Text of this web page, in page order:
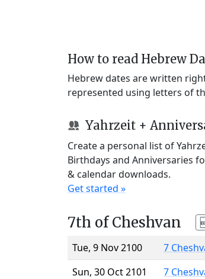
How to read Hebrew
Hebrew dates are written
represented using letters of
Yahrzeit +
Create a personal list of
Birthdays and Anniversaries
& calendar downloads.
Get started »
7th of Cheshvan
Tue, 9 Nov 2100
7
Sun, 30 Oct 2101
7